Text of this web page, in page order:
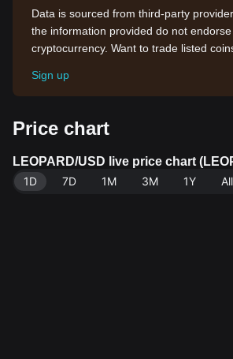
Data is sourced from third-party
the information provided do not
cryptocurrency. Want to trade listed
Sign up
Price chart
LEOPARD/USD live price chart
1D
7D 1M 3M 1Y All